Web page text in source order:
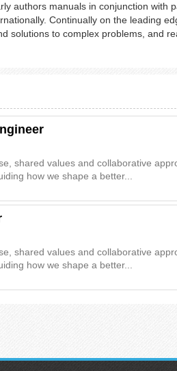
authors manuals in conjunction with
Continually on the leading
solutions to complex problems, and
shared values and collaborative
how we shape a better...
shared values and collaborative
how we shape a better...